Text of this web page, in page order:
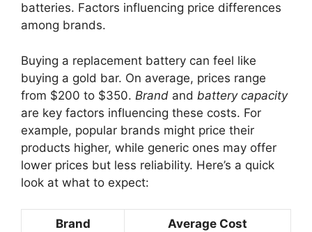
batteries. Factors influencing price differences
among brands.
Buying a replacement battery can feel like
buying a gold bar. On average, prices range
from $200 to $350. Brand and battery capacity
are key factors influencing these costs. For
example, popular brands might price their
products higher, while generic ones may offer
lower prices but less reliability. Here’s a quick
look at what to expect:
Brand Average Cost